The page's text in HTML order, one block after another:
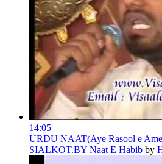
14:05
URDU NAAT(Aye Rasool e
SIALKOT.BY Naat E Habib by